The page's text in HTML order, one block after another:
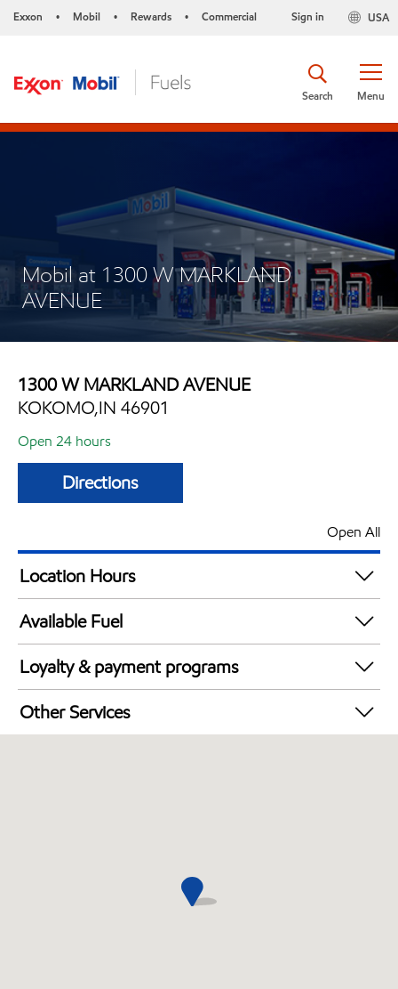
Exxon • Mobil • Rewards • Commercial USA
Sign in
Menu
Search
Mobil at 1300 W MARKLAND
AVENUE
1300 W MARKLAND AVENUE
KOKOMO,IN 46901
Open 24 hours
Directions
Open All
Location Hours
24 hours
Available Fuel
Synergy Diesel Efficient / Diesel
Loyalty & payment programs
Exxon Mobil Rewards+ in-store offers
Walmart+
Other Services